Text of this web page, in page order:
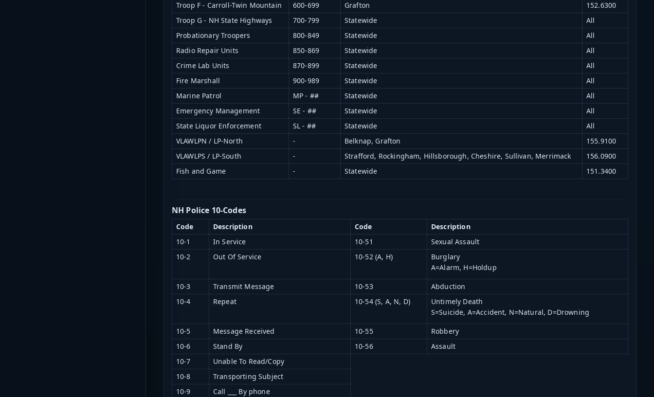
Troop F - Carroll-Twin Mountain
600-699 Grafton
152.6300
Troop G - NH State Highways
700-799 Statewide
All
Probationary Troopers
800-849 Statewide
All
Radio Repair Units
850-869 Statewide
All
Crime Lab Units
870-899 Statewide
All
Fire Marshall
900-989 Statewide
All
Marine Patrol
MP - ## Statewide
All
Emergency Management
SE - ## Statewide
All
State Liquor Enforcement
SL - ## Statewide
All
VLAWLPN / LP-North
- Belknap, Grafton
155.9100
VLAWLPS / LP-South
- Strafford, Rockingham, Hillsborough, Cheshire, Sullivan, Merrimack
156.0900
Fish and Game
- Statewide 151.3400
NH Police 10-Codes
Code Description Code
Description
10-1
In Service 10-51
Sexual Assault
10-2
Out Of Service 10-52 (A, H)
Burglary
A=Alarm, H=Holdup
10-3 Transmit Message 10-53
Abduction
10-4
Repeat 10-54 (S, A, N, D)
Untimely Death
S=Suicide, A=Accident, N=Natural, D=Drowning
10-5 Message Received 10-55
Robbery
10-6
Stand By 10-56
Assault
10-7
Unable To Read/Copy
10-8
Transporting Subject
10-9
Call ___ By phone